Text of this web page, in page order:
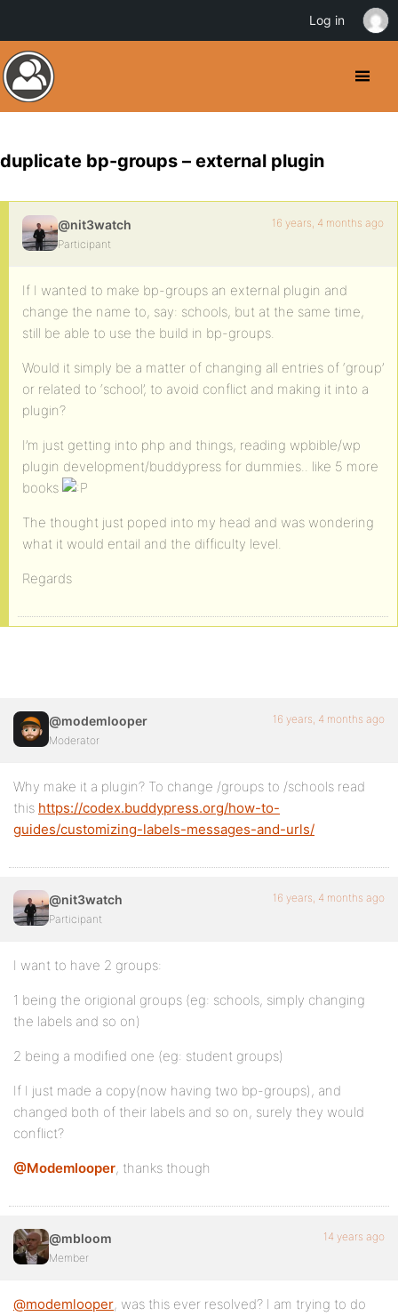
duplicate bp-groups – external plugin
@nit3watch
Participant
16 years, 4 months ago
If I wanted to make bp-groups an external plugin and
change the name to, say: schools, but at the same time,
still be able to use the build in bp-groups.
Would it simply be a matter of changing all entries of ‘group’
or related to ‘school’, to avoid conflict and making it into a
plugin?
I’m just getting into php and things, reading wpbible/wp
plugin development/buddypress for dummies.. like 5 more
books
The thought just poped into my head and was wondering
what it would entail and the difficulty level.
Regards
@modemlooper
Moderator
16 years, 4 months ago
Why make it a plugin? To change /groups to /schools read
this https://codex.buddypress.org/how-to-
guides/customizing-labels-messages-and-urls/
@nit3watch
Participant
16 years, 4 months ago
I want to have 2 groups:
1 being the origional groups (eg: schools, simply changing
the labels and so on)
2 being a modified one (eg: student groups)
If I just made a copy(now having two bp-groups), and
changed both of their labels and so on, surely they would
conflict?
@Modemlooper, thanks though
@mbloom
Member
14 years ago
@modemlooper, was this ever resolved? I am trying to do
Log in